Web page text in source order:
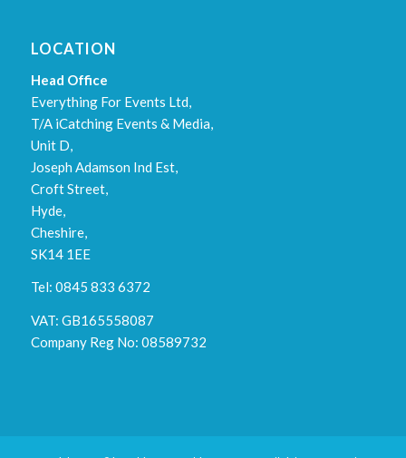
LOCATION
Head Office
Everything For Events Ltd,
T/A iCatching Events & Media,
Unit D,
Joseph Adamson Ind Est,
Croft Street,
Hyde,
Cheshire,
SK14 1EE
Tel: 0845 833 6372
VAT: GB165558087
Company Reg No: 08589732